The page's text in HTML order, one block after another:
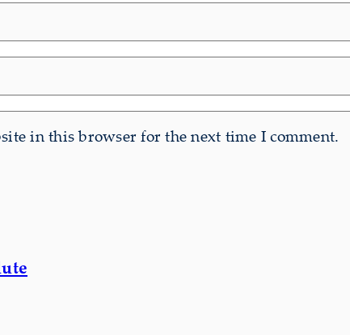
in this browser for the next time I comment.